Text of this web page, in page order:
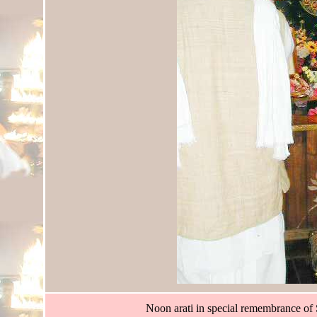
Noon arati in special remembrance